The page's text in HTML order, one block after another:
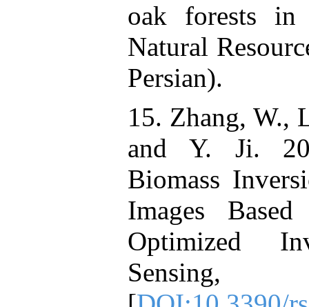
oak forests
Natural
Persian).
15. Zhang, W.,
and Y. Ji.
Biomass
Images
Optimized